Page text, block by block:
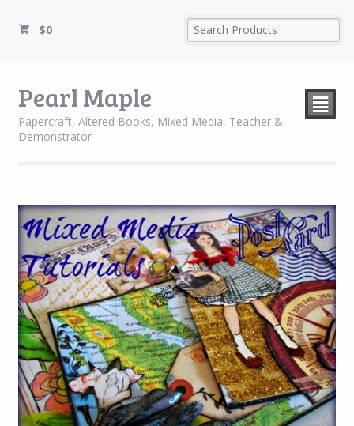
$0
Pearl Maple
Papercraft, Altered Books, Mixed Media, Teacher &
Demonstrator
²